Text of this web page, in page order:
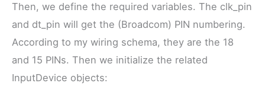
Then, we define the required variables. The clk_pin
and dt_pin will get the (Broadcom) PIN numbering.
According to my wiring schema, they are the 18
and 15 PINs. Then we initialize the related
InputDevice objects: